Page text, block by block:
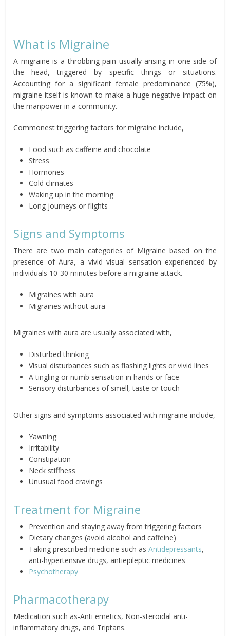
What is Migraine
A migraine is a throbbing pain usually arising in one side of
the head, triggered by specific things or situations.
Accounting for a significant female predominance (75%),
migraine itself is known to make a huge negative impact on
the manpower in a community.
Commonest triggering factors for migraine include,
Food such as caffeine and chocolate
Stress
Hormones
Cold climates
Waking up in the morning
Long journeys or flights
Signs and Symptoms
There are two main categories of Migraine based on the
presence of Aura, a vivid visual sensation experienced by
individuals 10-30 minutes before a migraine attack.
Migraines with aura
Migraines without aura
Migraines with aura are usually associated with,
Disturbed thinking
Visual disturbances such as flashing lights or vivid lines
A tingling or numb sensation in hands or face
Sensory disturbances of smell, taste or touch
Other signs and symptoms associated with migraine include,
Yawning
Irritability
Constipation
Neck stiffness
Unusual food cravings
Treatment for Migraine
Prevention and staying away from triggering factors
Dietary changes (avoid alcohol and caffeine)
Taking prescribed medicine such asAntidepressants,
anti-hypertensive drugs, antiepileptic medicines
Psychotherapy
Pharmacotherapy
Medication such as-Anti emetics, Non-steroidal anti-
inflammatory drugs, and Triptans.